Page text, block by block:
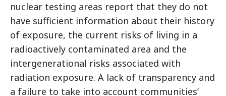
nuclear testing areas report that they do not
have sufficient information about their history
of exposure, the current risks of living in a
radioactively contaminated area and the
intergenerational risks associated with
radiation exposure. A lack of transparency and
a failure to take into account communities’